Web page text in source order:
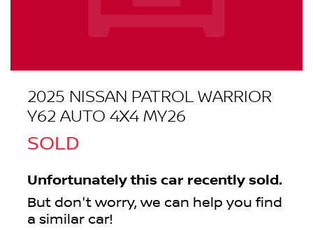
2025 NISSAN PATROL WARRIOR
Y62 AUTO 4X4 MY26
SOLD
Unfortunately this car recently sold.
But don't worry, we can help you find
a similar car!